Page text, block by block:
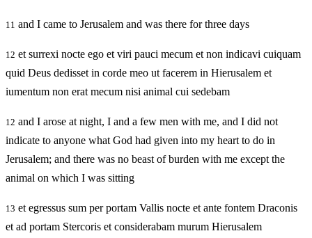
11 and I came to Jerusalem and was there for three days
12 et surrexi nocte ego et viri pauci mecum et non indicavi cuiquam
quid Deus dedisset in corde meo ut facerem in Hierusalem et
iumentum non erat mecum nisi animal cui sedebam
12 and I arose at night, I and a few men with me, and I did not
indicate to anyone what God had given into my heart to do in
Jerusalem; and there was no beast of burden with me except the
animal on which I was sitting
13 et egressus sum per portam Vallis nocte et ante fontem Draconis
et ad portam Stercoris et considerabam murum Hierusalem